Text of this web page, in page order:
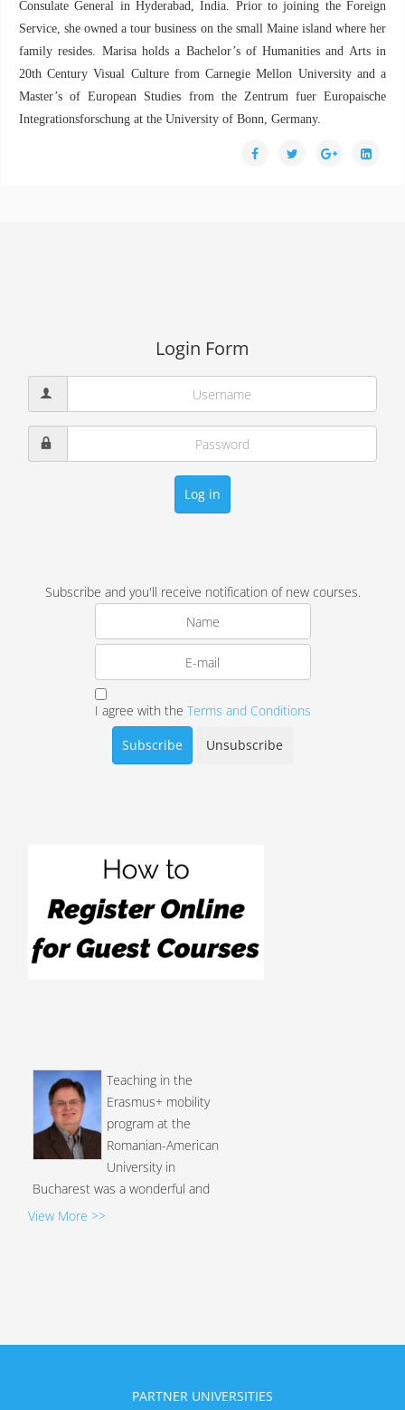
Consulate General in Hyderabad, India. Prior to joining the Foreign
Service, she owned a tour business on the small Maine island where her
family resides. Marisa holds a Bachelor’s of Humanities and Arts in
20th Century Visual Culture from Carnegie Mellon University and a
Master’s of European Studies from the Zentrum fuer Europaische
Integrationsforschung at the University of Bonn, Germany.
Login Form
Log in
Subscribe and you'll receive notification of new courses.
I agree with the Terms and Conditions
Teaching in the
Erasmus+ mobility
program at the
Romanian-American
University in
Bucharest was a wonderful and
valuable educational and cultural
intelligent approach to this
View More >>
PARTNER UNIVERSITIES